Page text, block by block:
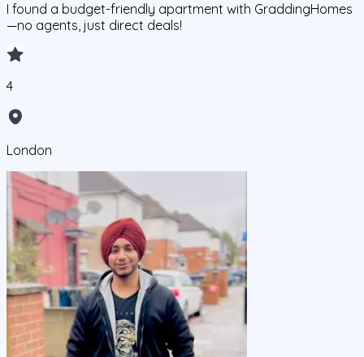
I found a budget-friendly apartment with GraddingHomes
—no agents, just direct deals!
4
London